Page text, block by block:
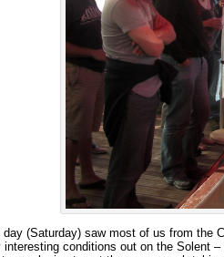
(Saturday) saw most of us from the
interesting conditions out on the Solent